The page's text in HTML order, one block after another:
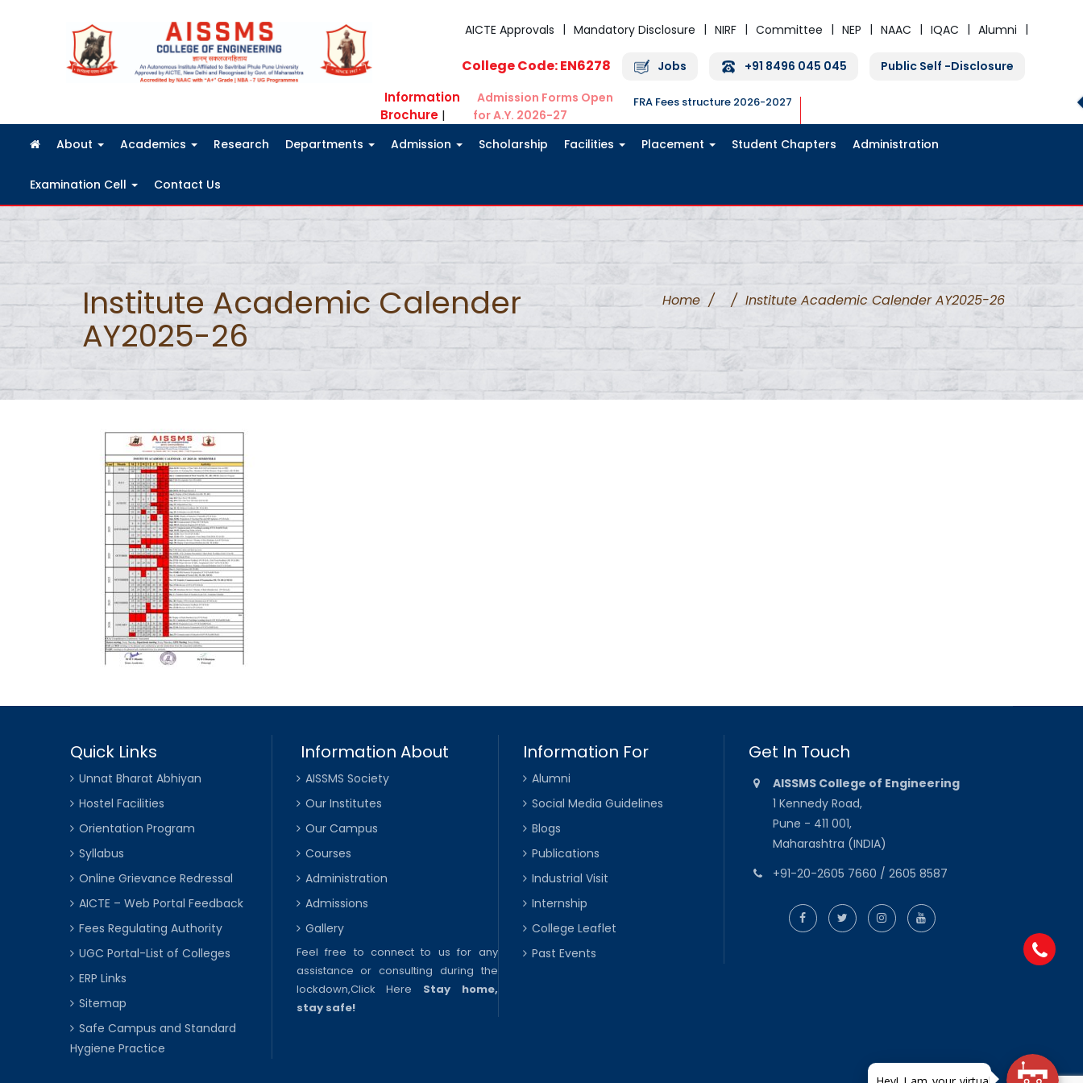
AICTE Approvals
Mandatory Disclosure NIRF Committee NEP NAAC IQAC Alumni
College Code: EN6278 Jobs +91 8496 045 045 Public Self -Disclosure
Information
Brochure |
Admission Forms Open
for A.Y. 2026-27
FRA Fees structure 2026-2027
About Academics Research Departments Admission Scholarship Facilities Placement Student Chapters Administration
Examination Cell Contact Us
Institute Academic Calender
AY2025-26
Home / / Institute Academic Calender AY2025-26
Quick Links
Unnat Bharat Abhiyan
Hostel Facilities
Orientation Program
Syllabus
Online Grievance Redressal
AICTE – Web Portal Feedback
Fees Regulating Authority
UGC Portal-List of Colleges
ERP Links
Sitemap
Safe Campus and Standard
Hygiene Practice
Information About
AISSMS Society
Our Institutes
Our Campus
Courses
Administration
Admissions
Gallery
Feel free to connect to us for any
assistance or consulting during the
lockdown,Click Here
Stay home,
stay safe!
Information For
Alumni
Social Media Guidelines
Blogs
Publications
Industrial Visit
Internship
College Leaflet
Past Events
Get In Touch
AISSMS College of Engineering
1 Kennedy Road,
Pune - 411 001,
Maharashtra (INDIA)
+91-20-2605 7660 / 2605 8587